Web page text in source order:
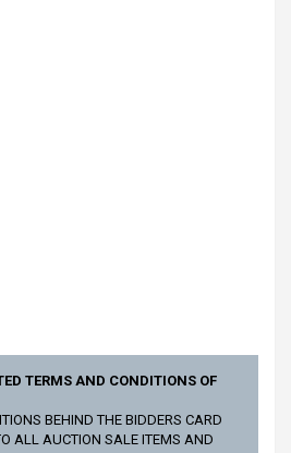
TERMS AND CONDITIONS OF
BEHIND THE BIDDERS CARD
ALL AUCTION SALE ITEMS AND